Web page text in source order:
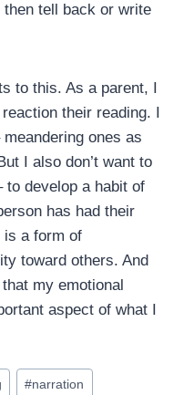
tell back or write
to this. As a parent, I
their reading. I
ones as
I also don’t want to
to develop a habit of
has had their
is a form of
toward others. And
my emotional
aspect of what I
#narration